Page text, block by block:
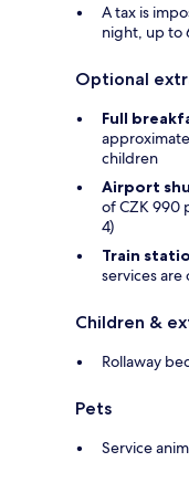
A tax is
night, up to
Optional
Full
children
Airport
of CZK 990
4)
Train
services
Children &
Rollaway
Pets
Service